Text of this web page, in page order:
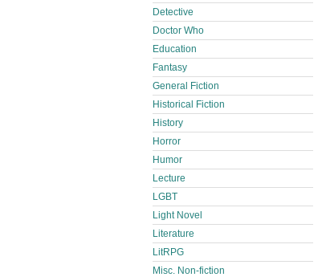
Detective
Doctor Who
Education
Fantasy
General Fiction
Historical Fiction
History
Horror
Humor
Lecture
LGBT
Light Novel
Literature
LitRPG
Misc. Non-fiction